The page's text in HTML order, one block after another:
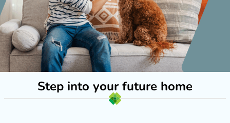
Step into your future home